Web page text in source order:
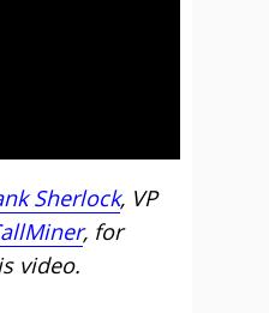
Sherlock, VP
, for
video.